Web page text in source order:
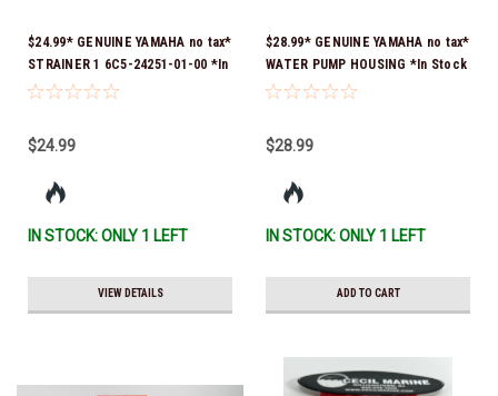
$24.99* GENUINE YAMAHA no tax*
STRAINER 1 6C5-24251-01-00 *In
Stock & Ready To Ship!
$24.99
IN STOCK: ONLY 1 LEFT
VIEW DETAILS
$28.99* GENUINE YAMAHA no tax*
WATER PUMP HOUSING *In Stock
& Ready To Ship!
$28.99
IN STOCK: ONLY 1 LEFT
ADD TO CART